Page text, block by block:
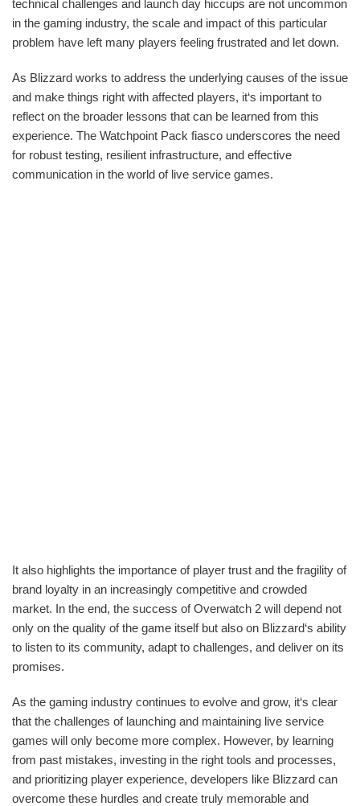
technical challenges and launch day hiccups are not uncommon
in the gaming industry, the scale and impact of this particular
problem have left many players feeling frustrated and let down.
As Blizzard works to address the underlying causes of the issue
and make things right with affected players, it‘s important to
reflect on the broader lessons that can be learned from this
experience. The Watchpoint Pack fiasco underscores the need
for robust testing, resilient infrastructure, and effective
communication in the world of live service games.
It also highlights the importance of player trust and the fragility of
brand loyalty in an increasingly competitive and crowded
market. In the end, the success of Overwatch 2 will depend not
only on the quality of the game itself but also on Blizzard‘s ability
to listen to its community, adapt to challenges, and deliver on its
promises.
As the gaming industry continues to evolve and grow, it‘s clear
that the challenges of launching and maintaining live service
games will only become more complex. However, by learning
from past mistakes, investing in the right tools and processes,
and prioritizing player experience, developers like Blizzard can
overcome these hurdles and create truly memorable and